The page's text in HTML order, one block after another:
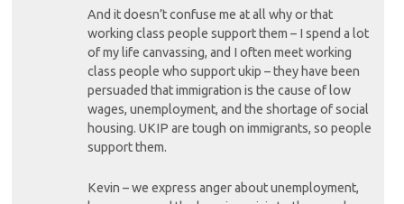
And it doesn’t confuse me at all why or that
working class people support them – I spend a lot
of my life canvassing, and I often meet working
class people who support ukip – they have been
persuaded that immigration is the cause of low
wages, unemployment, and the shortage of social
housing. UKIP are tough on immigrants, so people
support them.
Kevin – we express anger about unemployment,